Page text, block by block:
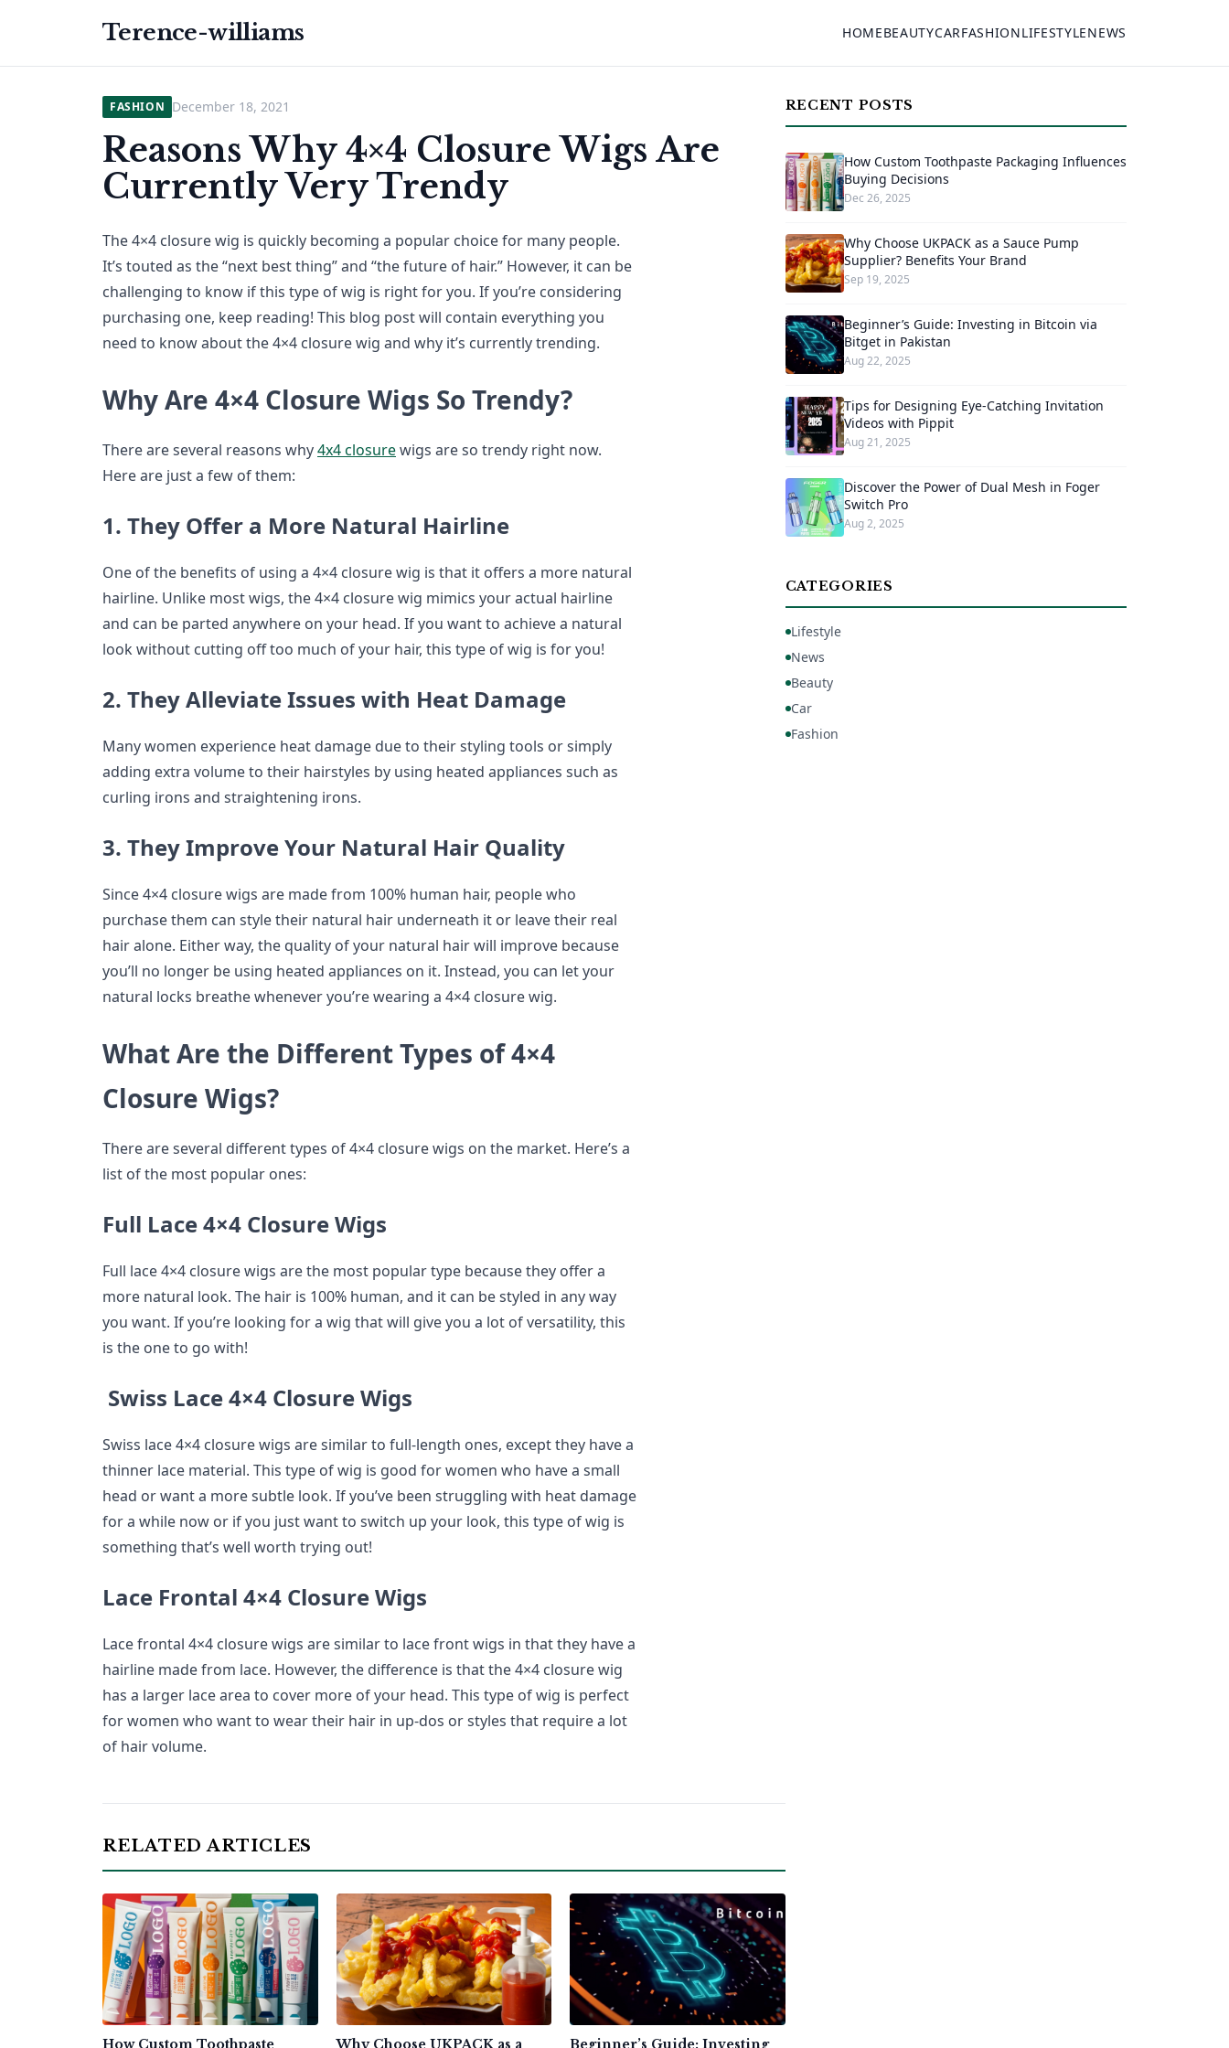
Terence-williams HOMEBEAUTYCARFASHIONLIFESTYLENEWS
FASHION December 18, 2021
Reasons Why 4×4 Closure Wigs Are
Currently Very Trendy
The 4×4 closure wig is quickly becoming a popular choice for many people.
It’s touted as the “next best thing” and “the future of hair.” However, it can be
challenging to know if this type of wig is right for you. If you’re considering
purchasing one, keep reading! This blog post will contain everything you
need to know about the 4×4 closure wig and why it’s currently trending.
Why Are 4×4 Closure Wigs So Trendy?
There are several reasons why4x4 closurewigs are so trendy right now.
Here are just a few of them:
1. They Offer a More Natural Hairline
One of the benefits of using a 4×4 closure wig is that it offers a more natural
hairline. Unlike most wigs, the 4×4 closure wig mimics your actual hairline
and can be parted anywhere on your head. If you want to achieve a natural
look without cutting off too much of your hair, this type of wig is for you!
2. They Alleviate Issues with Heat Damage
Many women experience heat damage due to their styling tools or simply
adding extra volume to their hairstyles by using heated appliances such as
curling irons and straightening irons.
3. They Improve Your Natural Hair Quality
Since 4×4 closure wigs are made from 100% human hair, people who
purchase them can style their natural hair underneath it or leave their real
hair alone. Either way, the quality of your natural hair will improve because
you’ll no longer be using heated appliances on it. Instead, you can let your
natural locks breathe whenever you’re wearing a 4×4 closure wig.
What Are the Different Types of 4×4
Closure Wigs?
There are several different types of 4×4 closure wigs on the market. Here’s a
list of the most popular ones:
Full Lace 4×4 Closure Wigs
Full lace 4×4 closure wigs are the most popular type because they offer a
more natural look. The hair is 100% human, and it can be styled in any way
you want. If you’re looking for a wig that will give you a lot of versatility, this
is the one to go with!
Swiss Lace 4×4 Closure Wigs
Swiss lace 4×4 closure wigs are similar to full-length ones, except they have a
thinner lace material. This type of wig is good for women who have a small
head or want a more subtle look. If you’ve been struggling with heat damage
for a while now or if you just want to switch up your look, this type of wig is
something that’s well worth trying out!
Lace Frontal 4×4 Closure Wigs
Lace frontal 4×4 closure wigs are similar to lace front wigs in that they have a
hairline made from lace. However, the difference is that the 4×4 closure wig
has a larger lace area to cover more of your head. This type of wig is perfect
for women who want to wear their hair in up-dos or styles that require a lot
of hair volume.
RELATED ARTICLES
How Custom Toothpaste Why Choose UKPACK as a Beginner’s Guide: Investing
RECENT POSTS
How Custom Toothpaste Packaging Influences
Buying Decisions
Dec 26, 2025
Why Choose UKPACK as a Sauce Pump
Supplier? Benefits Your Brand
Sep 19, 2025
Beginner’s Guide: Investing in Bitcoin via
Bitget in Pakistan
Aug 22, 2025
Tips for Designing Eye-Catching Invitation
Videos with Pippit
Aug 21, 2025
Discover the Power of Dual Mesh in Foger
Switch Pro
Aug 2, 2025
CATEGORIES
Lifestyle
News
Beauty
Car
Fashion